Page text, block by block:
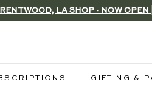
LA SHOP - NOW
GIFTING &